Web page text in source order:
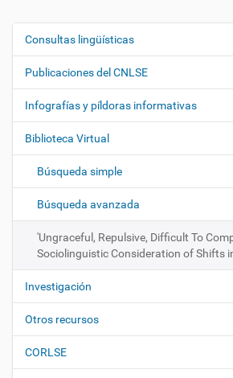
N
e
g
a
i
n
Consultas lingüísticas
Publicaciones del CNLSE
Infografías y píldoras informativas
Biblioteca Virtual
Búsqueda simple
Búsqueda avanzada
'Ungraceful, Repulsive, Difficult To
Sociolinguistic Consideration of Shifts
Investigación
Otros recursos
CORLSE